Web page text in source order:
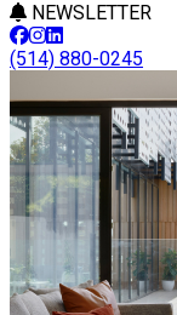
NEWSLETTER
(514) 880-0245